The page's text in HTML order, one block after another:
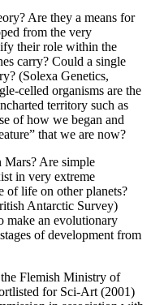
Are they a means for
from the very
their role within the
carry? Could a single
(Solexa Genetics,
celled organisms are the
territory such as
of how we began and
that we are now?
Are simple
in very extreme
of life on other planets?
Antarctic Survey)
make an evolutionary
of development from
Flemish Ministry of
for Sci-Art (2001)